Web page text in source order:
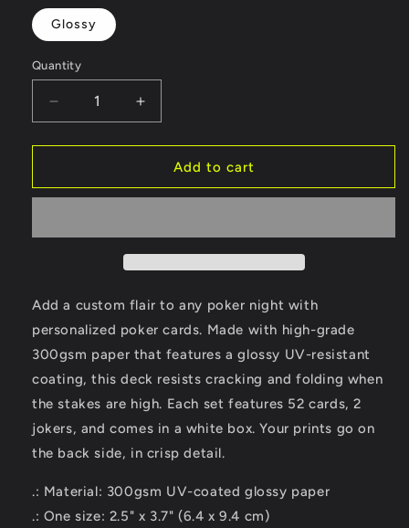
Glossy
Quantity
Decrease
quantity
for
Cards
Increase
quantity
for
Poker
Cards
Add to cart
Add a custom flair to any poker night with
personalized poker cards. Made with high-grade
300gsm paper that features a glossy UV-resistant
coating, this deck resists cracking and folding when
the stakes are high. Each set features 52 cards, 2
jokers, and comes in a white box. Your prints go on
the back side, in crisp detail.
.: Material: 300gsm UV-coated glossy paper
.: One size: 2.5" x 3.7" (6.4 x 9.4 cm)